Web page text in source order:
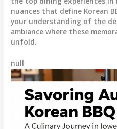
nuances that define Korean
your understanding of the
ambiance where these
unfold.
null